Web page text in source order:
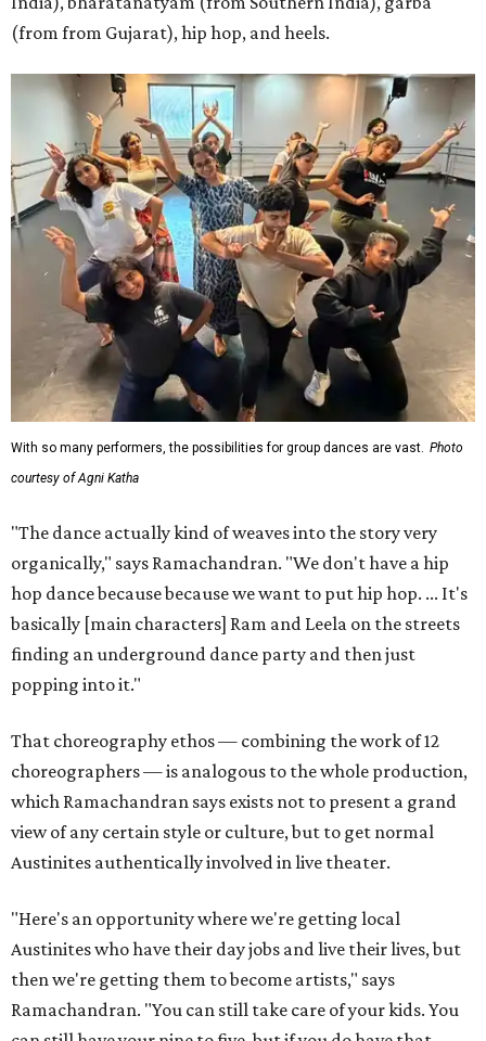
(from from Gujarat), hip hop, and heels.
With so many performers, the possibilities for group dances are vast. Photo
courtesy of Agni Katha
"The dance actually kind of weaves into the story very
organically," says Ramachandran. "We don't have a hip
hop dance because because we want to put hip hop. ... It's
basically [main characters] Ram and Leela on the streets
finding an underground dance party and then just
popping into it."
That choreography ethos — combining the work of 12
choreographers — is analogous to the whole production,
which Ramachandran says exists not to present a grand
view of any certain style or culture, but to get normal
Austinites authentically involved in live theater.
"Here's an opportunity where we're getting local
Austinites who have their day jobs and live their lives, but
then we're getting them to become artists," says
Ramachandran. "You can still take care of your kids. You